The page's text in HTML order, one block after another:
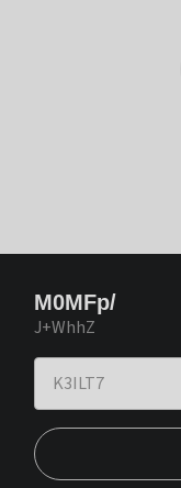
M0MFp/
J+WhhZ